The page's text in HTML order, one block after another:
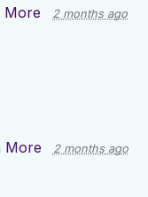
More 2 months ago
More 2 months ago